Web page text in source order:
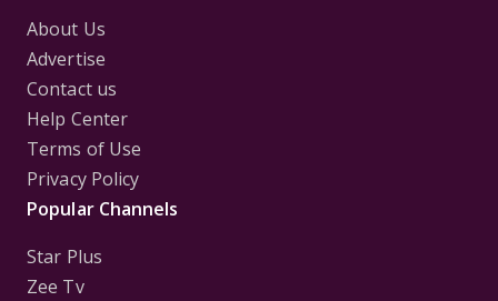
About Us
Advertise
Contact us
Help Center
Terms of Use
Privacy Policy
Popular Channels
Star Plus
Zee Tv